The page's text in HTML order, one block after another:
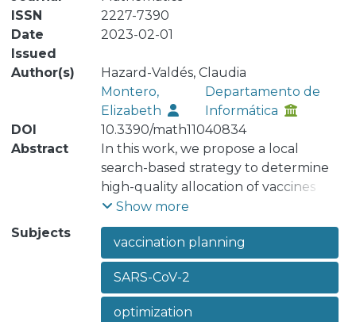
ISSN
2227-7390
Date
Issued
2023-02-01
Author(s)
Hazard-Valdés, Claudia
Montero,
Elizabeth
Departamento de
Informática
DOI
10.3390/math11040834
Abstract
In this work, we propose a local
search-based strategy to determine
high-quality allocation of vaccines
under restricted budgets and time
periods. For this, disease spread is
modeled as a SEAIR pandemic model.
Subgroups are used to understand
and evaluate movement restrictions
and their effect on interactions
Show more
Subjects
vaccination planning
SARS-CoV-2
optimization